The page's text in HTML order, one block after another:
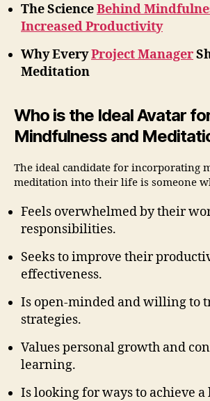
The ScienceBehind
Increased Productivity
Why EveryProject Manager
Meditation
Who is the Ideal Avatar
Mindfulness and
The ideal candidate for incorporating
meditation into their life is someone
Feels overwhelmed by their
responsibilities.
Seeks to improve their
effectiveness.
Is open-minded and willing to
strategies.
Values personal growth and
learning.
Is looking for ways to achieve